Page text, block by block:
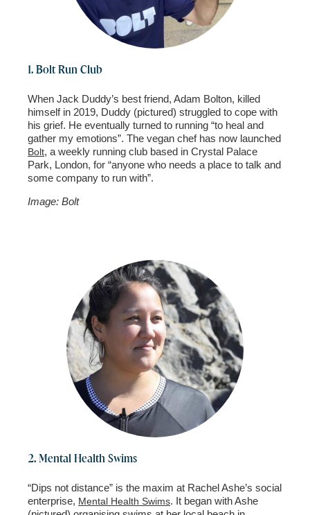
1. Bolt Run Club
When Jack Duddy’s best friend, Adam Bolton, killed
himself in 2019, Duddy (pictured) struggled to cope with
his grief. He eventually turned to running “to heal and
gather my emotions”. The vegan chef has now launched
Bolt, a weekly running club based in Crystal Palace
Park, London, for “anyone who needs a place to talk and
some company to run with”.
Image: Bolt
2. Mental Health Swims
“Dips not distance” is the maxim at Rachel Ashe’s social
enterprise, Mental Health Swims. It began with Ashe